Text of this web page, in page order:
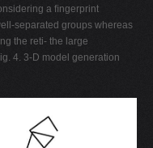
a ﬁngerprint
separated groups whereas
the reti- the large
4. 3-D model generation